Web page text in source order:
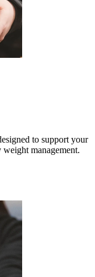
to support your
management.